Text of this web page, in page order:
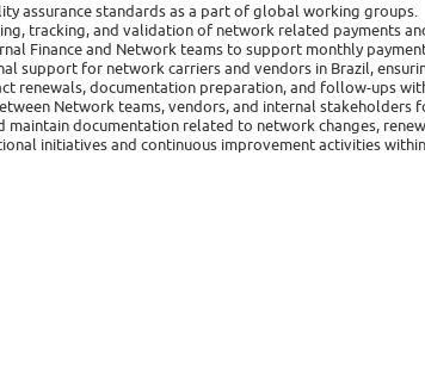
assurance standards as a part of global working groups.
tracking, and validation of network related payments
Finance and Network teams to support monthly
support for network carriers and vendors in Brazil,
renewals, documentation preparation, and follow-ups
Network teams, vendors, and internal stakeholders
maintain documentation related to network changes,
initiatives and continuous improvement activities